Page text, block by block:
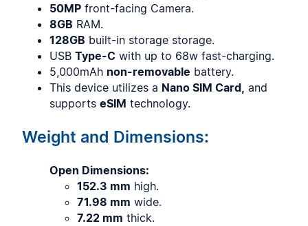
50MP front-facing Camera.
8GB RAM.
128GB built-in storage storage.
USB Type-C with up to 68w fast-charging.
5,000mAh non-removable battery.
This device utilizes a Nano SIM Card, and
supports eSIM technology.
Weight and Dimensions:
Open Dimensions:
152.3 mm high.
71.98 mm wide.
7.22 mm thick.